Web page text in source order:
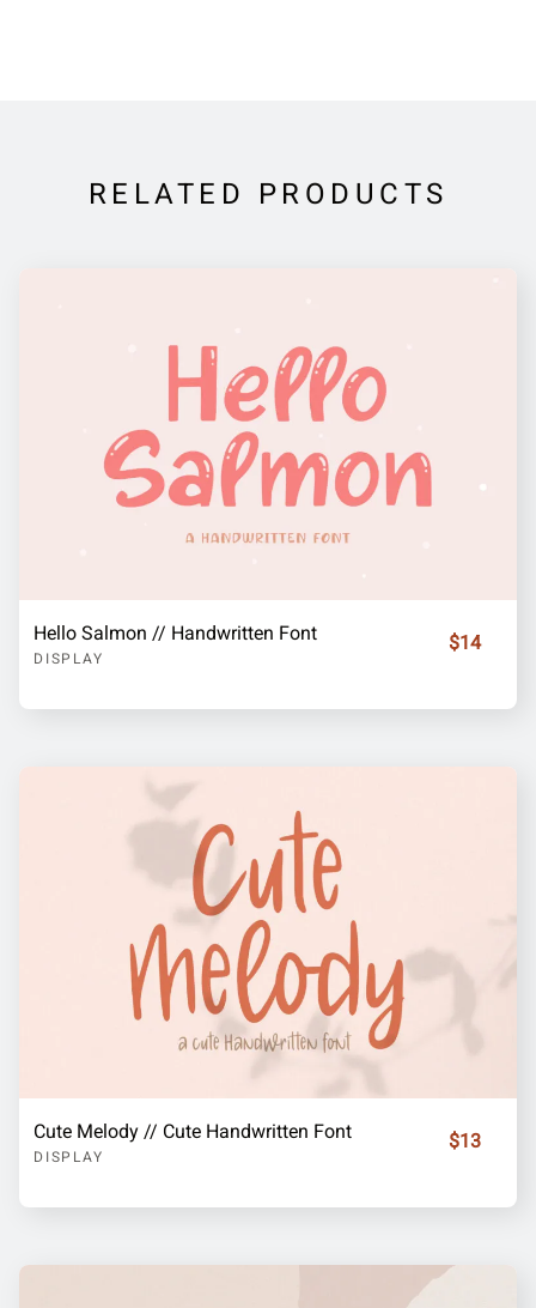
RELATED PRODUCTS
Hello Salmon // Handwritten Font
DISPLAY
$14
Cute Melody // Cute Handwritten Font
DISPLAY
$13